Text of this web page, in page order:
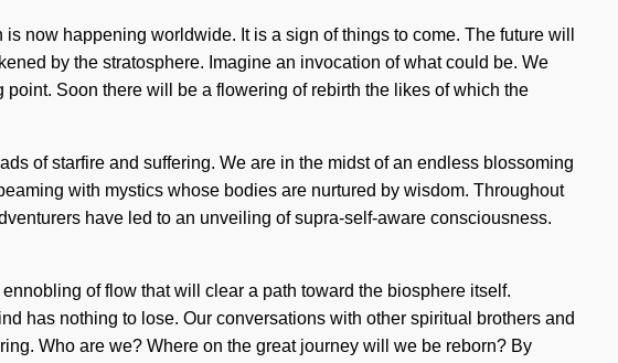
now happening worldwide. It is a sign of things to come. The future will
by the stratosphere. Imagine an invocation of what could be. We
Soon there will be a flowering of rebirth the likes of which the
of starfire and suffering. We are in the midst of an endless blossoming
with mystics whose bodies are nurtured by wisdom. Throughout
have led to an unveiling of supra-self-aware consciousness.
of flow that will clear a path toward the biosphere itself.
has nothing to lose. Our conversations with other spiritual brothers and
Who are we? Where on the great journey will we be reborn? By